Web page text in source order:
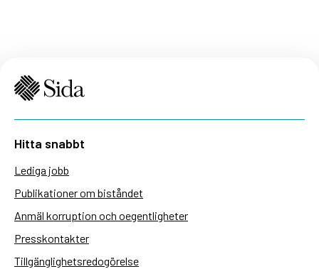
Hitta snabbt
Lediga jobb
Publikationer om biståndet
Anmäl korruption och oegentligheter
Presskontakter
Tillgänglighetsredogörelse